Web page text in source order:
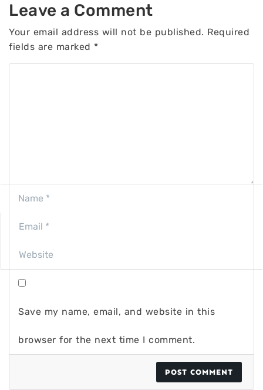
Leave a Comment
Your email address will not be published. Required
fields are marked *
Save my name, email, and website in this
browser for the next time I comment.